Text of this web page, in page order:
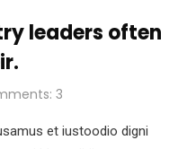
leaders often
3
et iustoodio digni